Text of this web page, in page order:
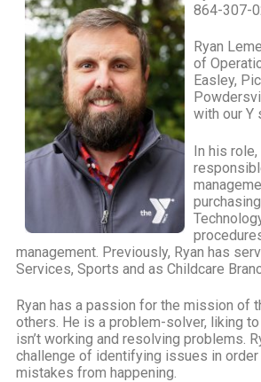
864-307-
Ryan
of
Easley,
with our Y
In his role,
management. Previously, Ryan has
Services, Sports and as Childcare
Ryan has a passion for the mission of
others. He is a problem-solver, liking
isn’t working and resolving problems.
challenge of identifying issues in
mistakes from happening.